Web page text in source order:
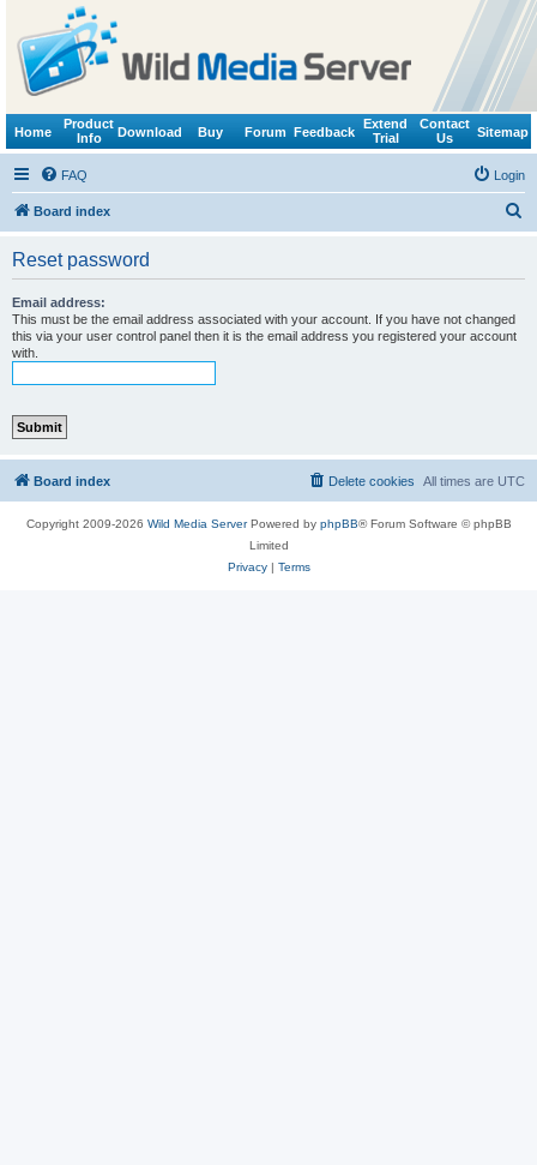
Home
Product
Info
Download Buy Forum Feedback
Extend
Trial
Contact
Us
Sitemap
FAQ Login
Board index
Reset password
Email address:
This must be the email address associated with your account. If you have not changed
this via your user control panel then it is the email address you registered your account
with.
Board index All times are UTC
Delete cookies
Copyright 2009-2026 Wild Media ServerPowered by phpBB® Forum Software © phpBB
Limited
Privacy| Terms